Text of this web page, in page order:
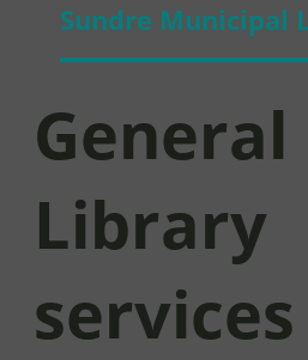
Sundre Municipal
General
Library
services